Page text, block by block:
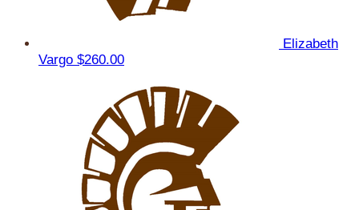
Elizabeth
Vargo $260.00